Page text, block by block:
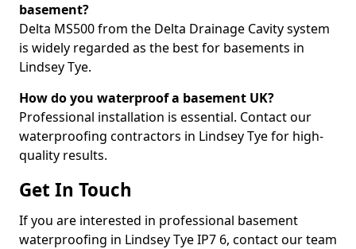
basement?
Delta MS500 from the Delta Drainage Cavity system
is widely regarded as the best for basements in
Lindsey Tye.
How do you waterproof a basement UK?
Professional installation is essential. Contact our
waterproofing contractors in Lindsey Tye for high-
quality results.
Get In Touch
If you are interested in professional basement
waterproofing in Lindsey Tye IP7 6, contact our team